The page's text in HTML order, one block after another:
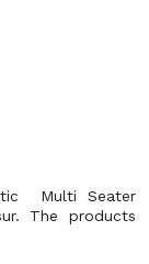
Multi Seater
The products